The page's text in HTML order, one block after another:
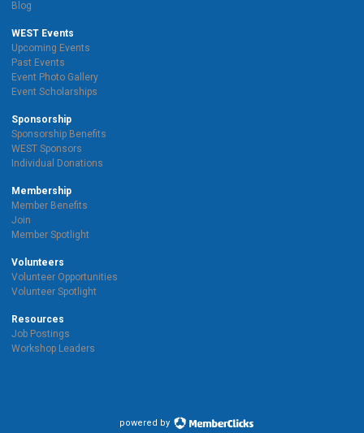
Blog
WEST Events
Upcoming Events
Past Events
Event Photo Gallery
Event Scholarships
Sponsorship
Sponsorship Benefits
WEST Sponsors
Individual Donations
Membership
Member Benefits
Join
Member Spotlight
Volunteers
Volunteer Opportunities
Volunteer Spotlight
Resources
Job Postings
Workshop Leaders
powered by